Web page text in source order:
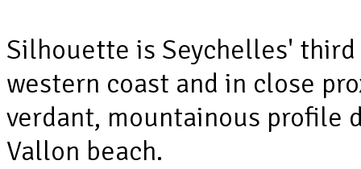
Silhouette is Seychelles'
western coast and in close
verdant, mountainous profile
Vallon beach.